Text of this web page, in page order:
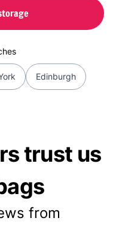
Edinburgh
trust us
from